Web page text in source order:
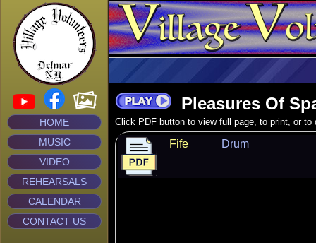
HOME
MUSIC
VIDEO
REHEARSALS
CALENDAR
CONTACT US
Pleasures Of
Click PDF button to view full page, to print, or to
Fife Drum